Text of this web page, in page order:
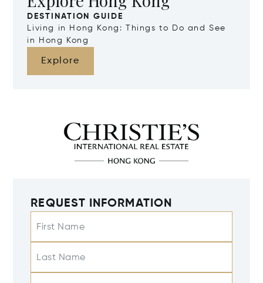
DESTINATION GUIDE
Living in Hong Kong: Things to Do and See
in Hong Kong
Explore
REQUEST INFORMATION
First Name
Last Name